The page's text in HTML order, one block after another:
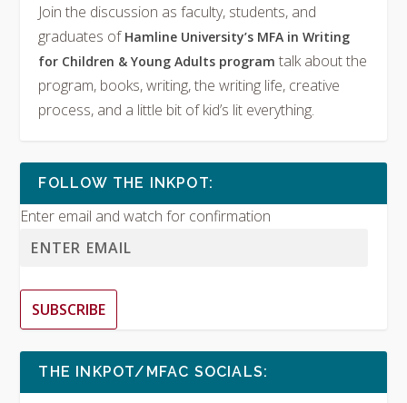
Join the discussion as faculty, students, and
graduates of Hamline University’s MFA in Writing
for Children & Young Adults programtalk about the
program, books, writing, the writing life, creative
process, and a little bit of kid’s lit everything.
FOLLOW THE INKPOT:
Enter email and watch for confirmation
SUBSCRIBE
THE INKPOT/MFAC SOCIALS: